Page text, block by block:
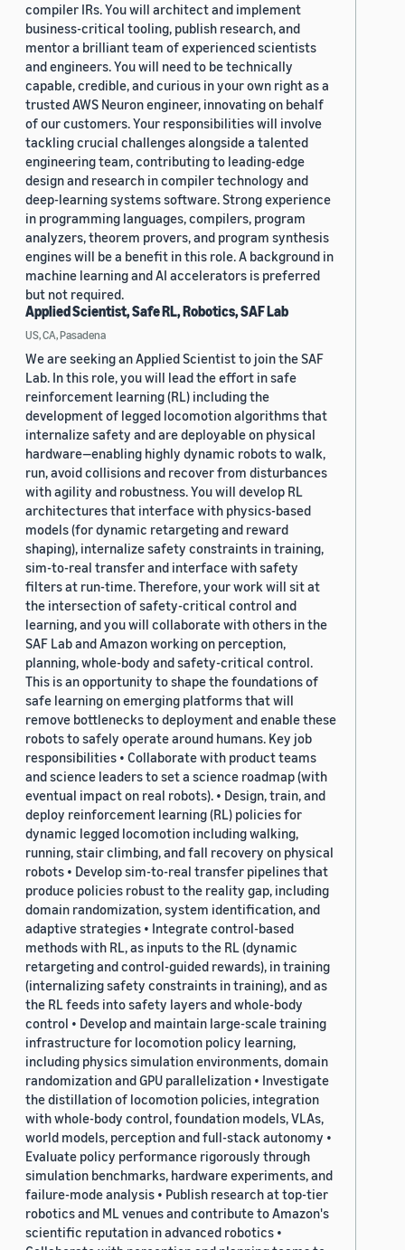
compiler IRs. You will architect and implement
business-critical tooling, publish research, and
mentor a brilliant team of experienced scientists
and engineers. You will need to be technically
capable, credible, and curious in your own right as a
trusted AWS Neuron engineer, innovating on behalf
of our customers. Your responsibilities will involve
tackling crucial challenges alongside a talented
engineering team, contributing to leading-edge
design and research in compiler technology and
deep-learning systems software. Strong experience
in programming languages, compilers, program
analyzers, theorem provers, and program synthesis
engines will be a benefit in this role. A background in
machine learning and AI accelerators is preferred
but not required.
Applied Scientist, Safe RL, Robotics, SAF Lab
US, CA, Pasadena
We are seeking an Applied Scientist to join the SAF
Lab. In this role, you will lead the effort in safe
reinforcement learning (RL) including the
development of legged locomotion algorithms that
internalize safety and are deployable on physical
hardware—enabling highly dynamic robots to walk,
run, avoid collisions and recover from disturbances
with agility and robustness. You will develop RL
architectures that interface with physics-based
models (for dynamic retargeting and reward
shaping), internalize safety constraints in training,
sim-to-real transfer and interface with safety
filters at run-time. Therefore, your work will sit at
the intersection of safety-critical control and
learning, and you will collaborate with others in the
SAF Lab and Amazon working on perception,
planning, whole-body and safety-critical control.
This is an opportunity to shape the foundations of
safe learning on emerging platforms that will
remove bottlenecks to deployment and enable these
robots to safely operate around humans. Key job
responsibilities • Collaborate with product teams
and science leaders to set a science roadmap (with
eventual impact on real robots). • Design, train, and
deploy reinforcement learning (RL) policies for
dynamic legged locomotion including walking,
running, stair climbing, and fall recovery on physical
robots • Develop sim-to-real transfer pipelines that
produce policies robust to the reality gap, including
domain randomization, system identification, and
adaptive strategies • Integrate control-based
methods with RL, as inputs to the RL (dynamic
retargeting and control-guided rewards), in training
(internalizing safety constraints in training), and as
the RL feeds into safety layers and whole-body
control • Develop and maintain large-scale training
infrastructure for locomotion policy learning,
including physics simulation environments, domain
randomization and GPU parallelization • Investigate
the distillation of locomotion policies, integration
with whole-body control, foundation models, VLAs,
world models, perception and full-stack autonomy •
Evaluate policy performance rigorously through
simulation benchmarks, hardware experiments, and
failure-mode analysis • Publish research at top-tier
robotics and ML venues and contribute to Amazon's
scientific reputation in advanced robotics •